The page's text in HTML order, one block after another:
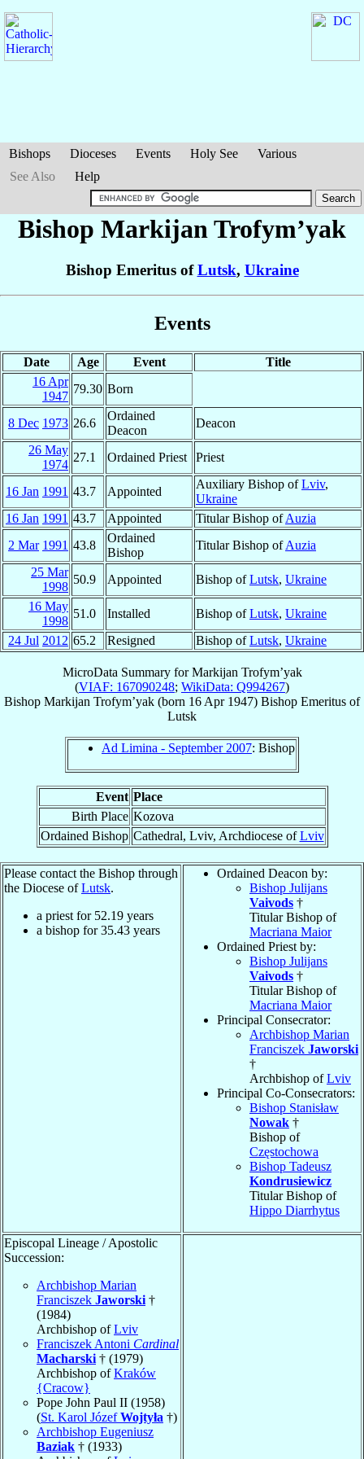
Bishops Dioceses Events Holy See
Various
See Also
Help
Bishop Markijan Trofym’yak
Bishop Emeritus ofLutsk, Ukraine
Events
Date Age Event
Title
16 Apr
1947
79.30 Born
8 Dec 1973 26.6
Ordained
Deacon
Deacon
26 May
1974
27.1 Ordained Priest Priest
16 Jan 1991 43.7 Appointed
Auxiliary Bishop ofLviv,
Ukraine
16 Jan 1991 43.7 Appointed Titular Bishop ofAuzia
2 Mar 1991 43.8
Ordained
Bishop
Titular Bishop ofAuzia
25 Mar
1998
50.9 Appointed Bishop ofLutsk, Ukraine
16 May
1998
51.0 Installed Bishop ofLutsk, Ukraine
24 Jul 2012 65.2 Resigned Bishop ofLutsk, Ukraine
MicroData Summary forMarkijan Trofym’yak
(VIAF: 167090248; WikiData: Q994267)
Bishop Markijan Trofym’yak (born 16 Apr 1947) Bishop Emeritus of
Lutsk
Ad Limina - September 2007: Bishop
Event Place
Birth Place Kozova
Ordained Bishop Cathedral, Lviv, Archdiocese ofLviv
Please contact the Bishop through
the Diocese ofLutsk.
a priest for 52.19 years
a bishop for35.43 years
Ordained Deacon by:
Bishop Julijans
Vaivods †
Titular Bishop of
Macriana Maior
Ordained Priest by:
Bishop Julijans
Vaivods †
Titular Bishop of
Macriana Maior
Principal Consecrator:
Archbishop Marian
Franciszek Jaworski
†
Archbishop ofLviv
Principal Co-Consecrators:
Bishop Stanisław
Nowak †
Bishop of
Częstochowa
Bishop Tadeusz
Kondrusiewicz
Titular Bishop of
Hippo Diarrhytus
Episcopal Lineage / Apostolic
Succession:
Archbishop Marian
Franciszek Jaworski †
(1984)
Archbishop ofLviv
Franciszek Antoni Cardinal
Macharski † (1979)
Archbishop ofKraków
{Cracow}
Pope John Paul II (1958)
(St. Karol JózefWojtyła †)
Archbishop Eugeniusz
Baziak † (1933)